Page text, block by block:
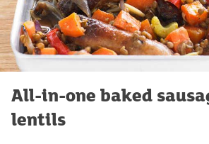
All-in-one baked
lentils